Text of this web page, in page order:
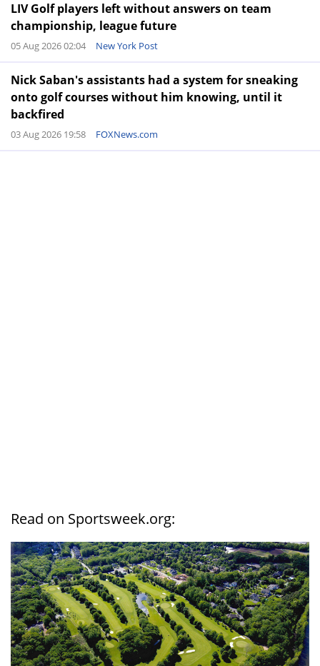
LIV Golf players left without answers on team
championship, league future
05 Aug 2026 02:04 New York Post
Nick Saban's assistants had a system for sneaking
onto golf courses without him knowing, until it
backfired
03 Aug 2026 19:58 FOXNews.com
Read on Sportsweek.org: